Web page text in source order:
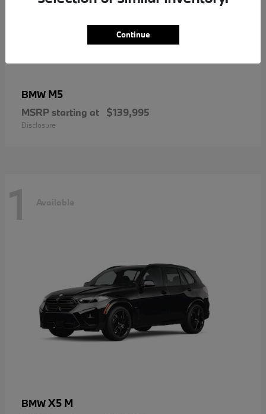
BMW M5
MSRP starting at $139,995
Disclosure
1 Available
BMWX5 M
Continue